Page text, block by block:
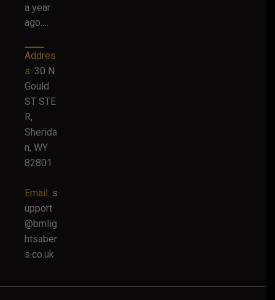
a year
ago….
Addres
s: 30 N
Gould
ST STE
R,
Sherida
n, WY
82801
Email: s
upport
@bmlig
htsaber
s.co.uk